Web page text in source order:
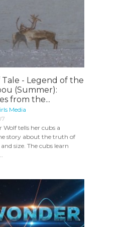
- Legend of the
(Summer):
from the...
Media
Wolf tells her cubs a
story about the truth of
size. The cubs learn